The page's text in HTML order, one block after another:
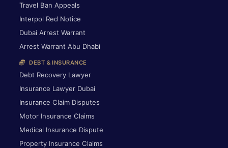
Travel Ban Appeals
Interpol Red Notice
Dubai Arrest Warrant
Arrest Warrant Abu Dhabi
DEBT & INSURANCE
Debt Recovery Lawyer
Insurance Lawyer Dubai
Insurance Claim Disputes
Motor Insurance Claims
Medical Insurance Dispute
Property Insurance Claims